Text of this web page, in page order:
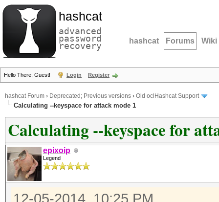
hashcat
advanced
password
recovery hashcat Forums Wiki
Hello There, Guest! Login Register
hashcat Forum › Deprecated; Previous versions › Old oclHashcat Support
Calculating --keyspace for attack mode 1
Calculating --keyspace for
epixoip
Legend
12-05-2014, 10:25 PM